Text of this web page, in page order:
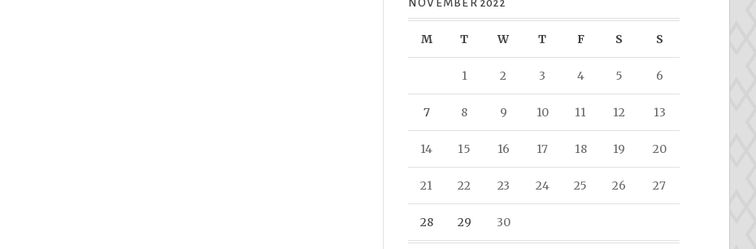
NOVEMBER 2022
M T W T F S S
1 2 3 4 5 6
7 8 9 10 11 12 13
14 15 16 17 18 19 20
21 22 23 24 25 26 27
28 29 30